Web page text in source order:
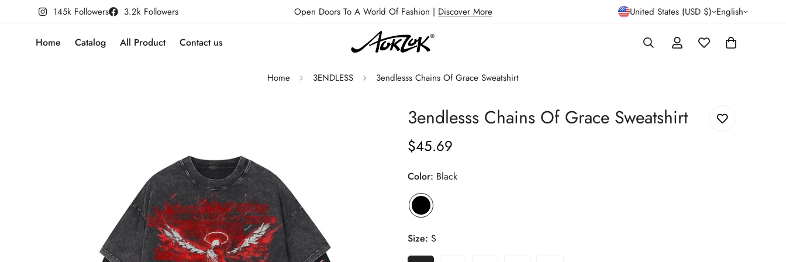
3.2k Followers
145k Followers Open Doors To A World Of Fashion | Discover More United States (USD $) English
Home Catalog All Product Contact us
Home 3ENDLESS 3endlesss Chains Of Grace Sweatshirt
3endlesss Chains Of Grace Sweatshirt
Regular
$45.69
Color: Black
Size: S